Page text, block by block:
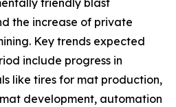
friendly blast
the increase of private
Key trends expected
include progress in
like tires for mat production,
development, automation